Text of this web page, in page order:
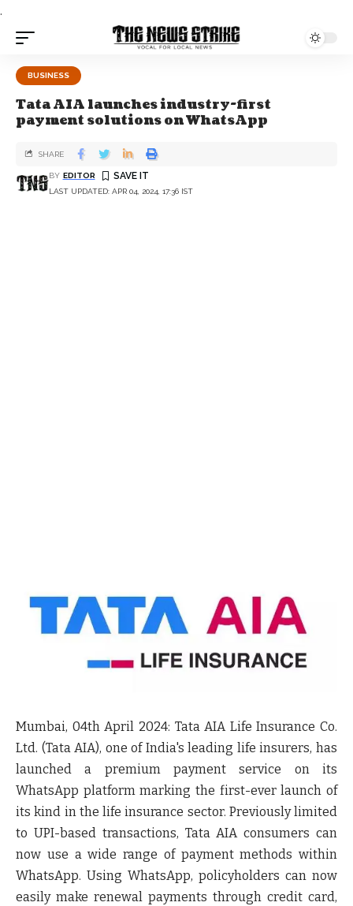
.
BUSINESS
Tata AIA launches industry-first
payment solutions on WhatsApp
LAST UPDATED: APR 04, 2024, 17:36 IST
BY EDITOR
SHARE
Mumbai, 04thApril 2024: Tata AIA Life Insurance Co.
Ltd. (Tata AIA), one of India's leading life insurers, has
launched a premium payment service on its
WhatsApp platformmarking the first-ever launch of
its kind in the life insurance sector. Previously limited
to UPI-based transactions, Tata AIA consumers can
now use a wide range of payment methods within
WhatsApp. Using WhatsApp, policyholders can now
easily make renewal payments through credit card,